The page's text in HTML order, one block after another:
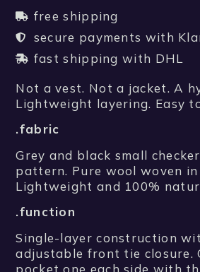
free shipping
secure payments with
fast shipping with DHL
Not a vest. Not a jacket. A
Lightweight layering. Easy
.fabric
Grey and black small
pattern. Pure wool woven in
Lightweight and 100%
.function
Single-layer construction
adjustable front tie closure.
pocket one each side with